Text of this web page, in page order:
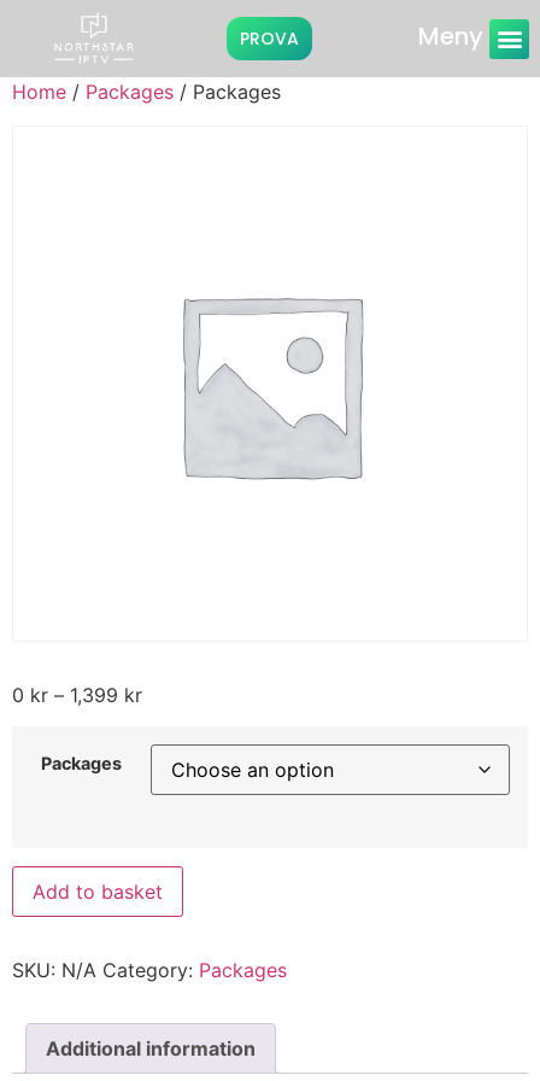
PROVA Meny
Home / Packages / Packages
0 kr – 1,399 kr
Packages
Add to basket
SKU: N/A Category: Packages
Additional information